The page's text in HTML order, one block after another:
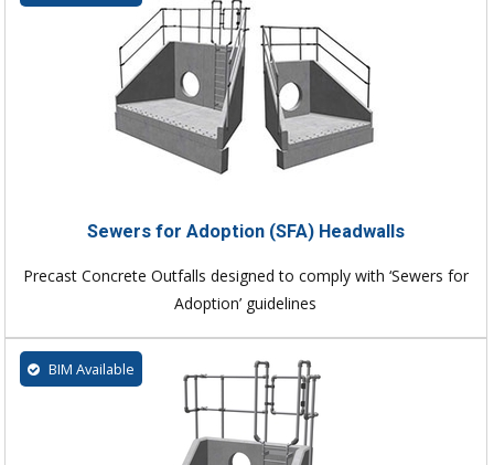
Sewers for Adoption (SFA) Headwalls
Precast Concrete Outfalls designed to comply with ‘Sewers for
Adoption’ guidelines
BIM Available